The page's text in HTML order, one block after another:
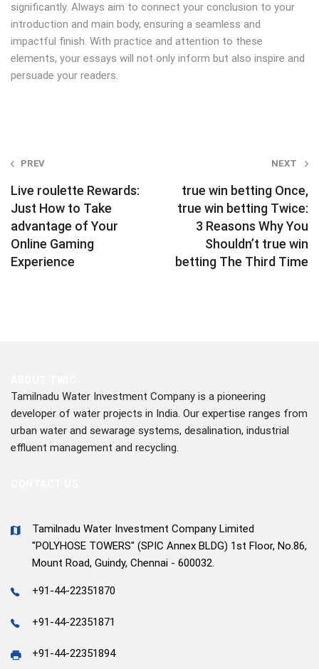
significantly. Always aim to connect your conclusion to your
introduction and main body, ensuring a seamless and
impactful finish. With practice and attention to these
elements, your essays will not only inform but also inspire and
persuade your readers.
Post
navigation
PREV
Live roulette Rewards:
Just How to Take
advantage of Your
Online Gaming
Experience
NEXT
true win betting Once,
true win betting Twice:
3 Reasons Why You
Shouldn’t true win
betting The Third Time
Tamilnadu Water Investment Company is a pioneering
developer of water projects in India. Our expertise ranges from
urban water and sewarage systems, desalination, industrial
effluent management and recycling.
Tamilnadu Water Investment Company Limited
"POLYHOSE TOWERS" (SPIC Annex BLDG) 1st Floor, No.86,
Mount Road, Guindy, Chennai - 600032.
+91-44-22351870
+91-44-22351871
+91-44-22351894